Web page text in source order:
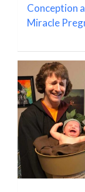
Conception
Miracle